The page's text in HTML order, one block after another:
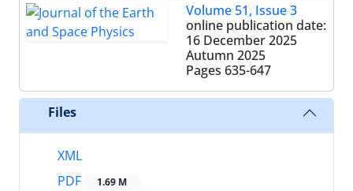
Volume 51, Issue 3
online publication date:
16 December 2025
Autumn 2025
Pages 635-647
Files
XML
PDF
1.69 M